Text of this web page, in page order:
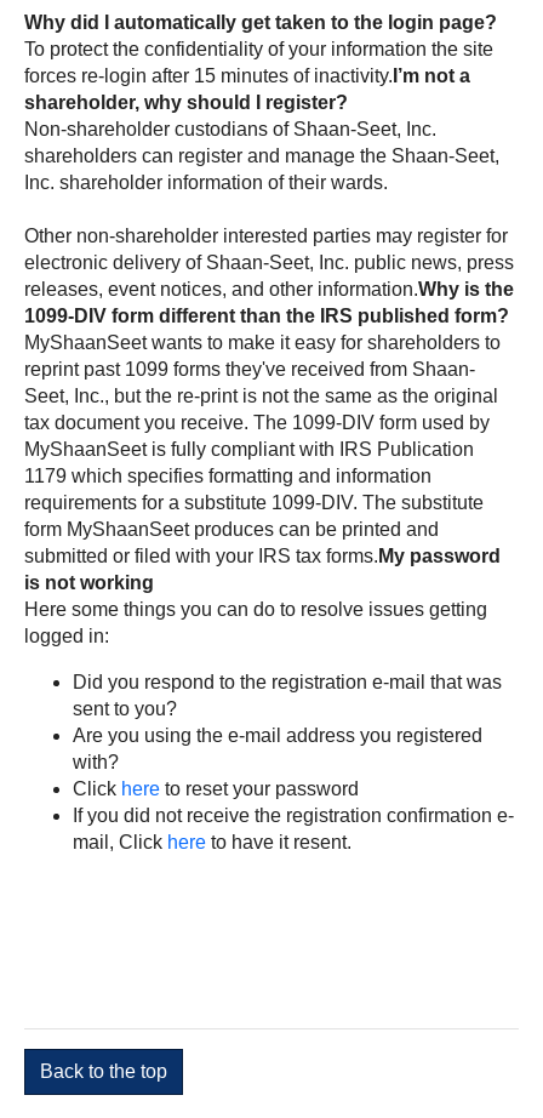
Why did I automatically get taken to the login page?
To protect the confidentiality of your information the site
forces re-login after 15 minutes of inactivity. I’m not a
shareholder, why should I register?
Non-shareholder custodians of
shareholders can register and manage the
shareholder information of their wards.
Other non-shareholder interested parties may register for
electronic delivery of
public news, press
releases, event notices, and other information.Why is the
1099-DIV form different than the IRS published form?
wants to make it easy for shareholders to
reprint past 1099 forms they've received from
, but the re-print is not the same as the original
tax document you receive. The 1099-DIV form used by
is fully compliant with IRS Publication
1179 which specifies formatting and information
requirements for a substitute 1099-DIV. The substitute
form
produces can be printed and
submitted or filed with your IRS tax forms. My password
is not working
Here some things you can do to resolve issues getting
logged in:
Did you respond to the registration e-mail that was
sent to you?
Are you using the e-mail address you registered
with?
Click here to reset your password
If you did not receive the registration confirmation e-
mail, Click here to have it resent.
Back to the top